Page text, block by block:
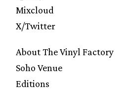
Mixcloud
X/Twitter
About The Vinyl Factory
Soho Venue
Editions